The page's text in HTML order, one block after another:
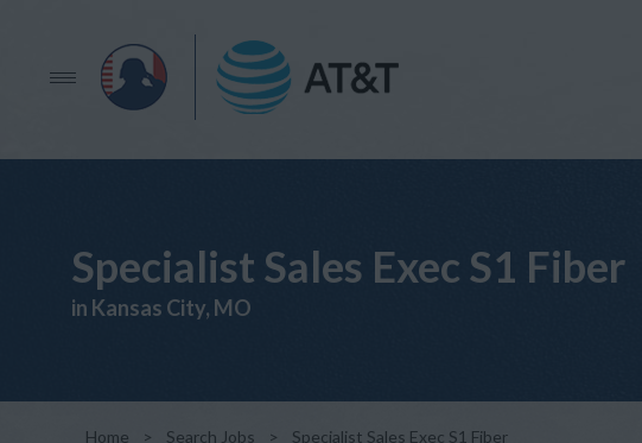
Specialist Sales Exec S1 Fiber
in Kansas City, MO
Home > Search Jobs > Specialist Sales Exec S1 Fiber